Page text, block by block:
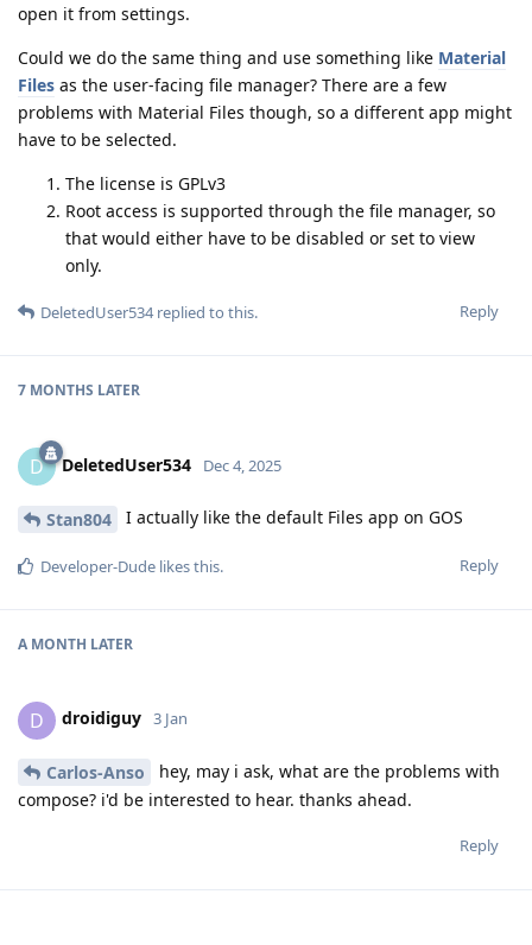
open it from settings.
Could we do the same thing and use something like Material
Files as the user-facing file manager? There are a few
problems with Material Files though, so a different app might
have to be selected.
The license is GPLv3
Root access is supported through the file manager, so
that would either have to be disabled or set to view
only.
Reply
DeletedUser534replied to this.
7 MONTHS LATER
D DeletedUser534 Dec 4, 2025
Stan804 I actually like the default Files app on GOS
Reply
Developer-Dude likes this.
A MONTH LATER
D droidiguy 3 Jan
Carlos-Anso
hey, may i ask, what are the problems with
compose? i'd be interested to hear. thanks ahead.
Reply